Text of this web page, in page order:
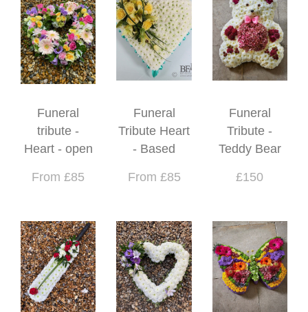
Funeral
tribute -
Heart - open
From £85
Funeral
Tribute Heart
- Based
From £85
Funeral
Tribute -
Teddy Bear
£150